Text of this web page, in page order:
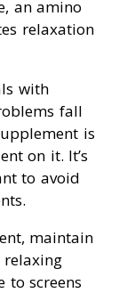
an amino
relaxation
with
fall
is
on it. It’s
to avoid
maintain
relaxing
to screens